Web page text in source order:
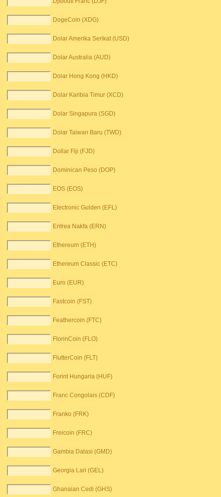
DogeCoin (XDG)
Dolar Amerika Serikat (USD)
Dolar Australia (AUD)
Dolar Hong Kong (HKD)
Dolar Karibia Timur (XCD)
Dolar Singapura (SGD)
Dolar Taiwan Baru (TWD)
Dollar Fiji (FJD)
Dominican Peso (DOP)
EOS (EOS)
Electronic Gulden (EFL)
Eritrea Nakfa (ERN)
Ethereum (ETH)
Ethereum Classic (ETC)
Euro (EUR)
Fastcoin (FST)
Feathercoin (FTC)
FlorinCoin (FLO)
FlutterCoin (FLT)
Forint Hungaria (HUF)
Franc Congolais (CDF)
Franko (FRK)
Freicoin (FRC)
Gambia Dalasi (GMD)
Georgia Lari (GEL)
Ghanaian Cedi (GHS)